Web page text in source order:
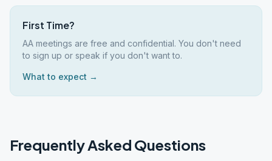
First Time?
AA meetings are free and confidential. You don't need
to sign up or speak if you don't want to.
What to expect →
Frequently Asked Questions